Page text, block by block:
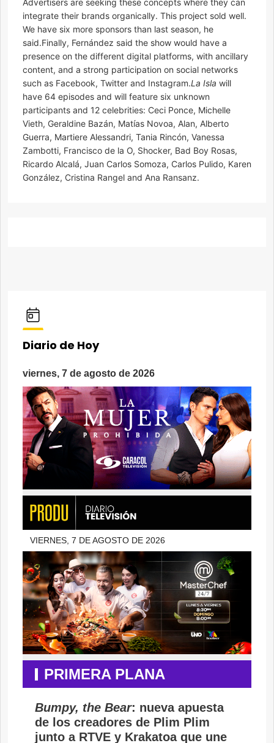
Advertisers are seeking these concepts where they can
integrate their brands organically. This project sold well.
We have six more sponsors than last season, he
said.Finally, Fernández said the show would have a
presence on the different digital platforms, with ancillary
content, and a strong participation on social networks
such as Facebook, Twitter and Instagram.La Isla will
have 64 episodes and will feature six unknown
participants and 12 celebrities: Ceci Ponce, Michelle
Vieth, Geraldine Bazán, Matías Novoa, Alan, Alberto
Guerra, Martiere Alessandri, Tania Rincón, Vanessa
Zambotti, Francisco de la O, Shocker, Bad Boy Rosas,
Ricardo Alcalá, Juan Carlos Somoza, Carlos Pulido, Karen
González, Cristina Rangel and Ana Ransanz.
Diario de Hoy
viernes, 7 de agosto de 2026